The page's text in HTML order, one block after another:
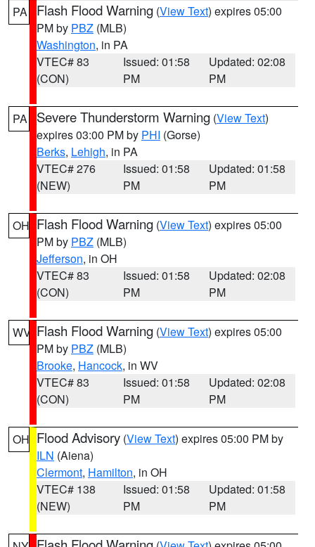
PA Flash Flood Warning (View Text) expires 05:00
PM by PBZ (MLB)
Washington, in PA
VTEC# 83
(CON)
Issued: 01:58
PM
Updated: 02:08
PM
PA Severe Thunderstorm Warning (View Text)
expires 03:00 PM by PHI (Gorse)
Berks, Lehigh, in PA
VTEC# 276
(NEW)
Issued: 01:58
PM
Updated: 01:58
PM
OH Flash Flood Warning (View Text) expires 05:00
PM by PBZ (MLB)
Jefferson, in OH
VTEC# 83
(CON)
Issued: 01:58
PM
Updated: 02:08
PM
WV Flash Flood Warning (View Text) expires 05:00
PM by PBZ (MLB)
Brooke, Hancock, in WV
VTEC# 83
(CON)
Issued: 01:58
PM
Updated: 02:08
PM
OH Flood Advisory (View Text) expires 05:00 PM by
ILN (Aiena)
Clermont, Hamilton, in OH
VTEC# 138
(NEW)
Issued: 01:58
PM
Updated: 01:58
PM